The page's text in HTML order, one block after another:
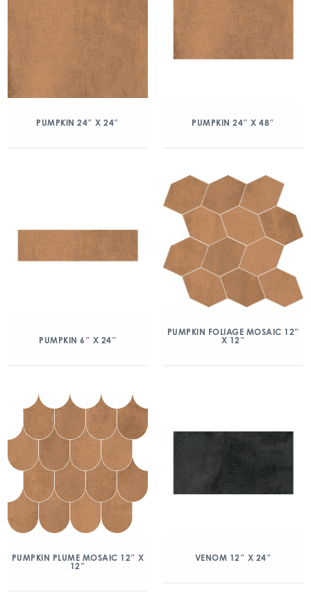
PUMPKIN 24″ X 24″ PUMPKIN 24″ X 48″
PUMPKIN 6″ X 24″
PUMPKIN FOLIAGE MOSAIC 12″
X 12″
PUMPKIN PLUME MOSAIC 12″ X
12″
VENOM 12″ X 24″